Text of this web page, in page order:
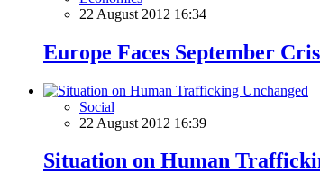
22 August 2012 16:34
Europe Faces September
Social
22 August 2012 16:39
Situation on Human